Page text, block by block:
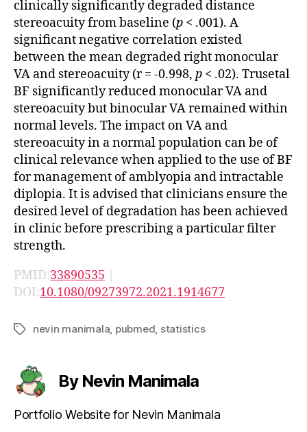
clinically significantly degraded distance
stereoacuity from baseline (p < .001). A
significant negative correlation existed
between the mean degraded right monocular
VA and stereoacuity (r = -0.998, p < .02). Trusetal
BF significantly reduced monocular VA and
stereoacuity but binocular VA remained within
normal levels. The impact on VA and
stereoacuity in a normal population can be of
clinical relevance when applied to the use of BF
for management of amblyopia and intractable
diplopia. It is advised that clinicians ensure the
desired level of degradation has been achieved
in clinic before prescribing a particular filter
strength.
PMID:33890535 |
DOI:10.1080/09273972.2021.1914677
Tagsnevin manimala pubmed statistics
By Nevin Manimala
Portfolio Website for Nevin Manimala